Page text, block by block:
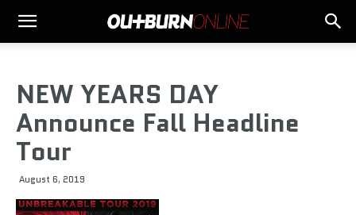
NEW YEARS DAY
Announce Fall Headline
Tour
August 6, 2019